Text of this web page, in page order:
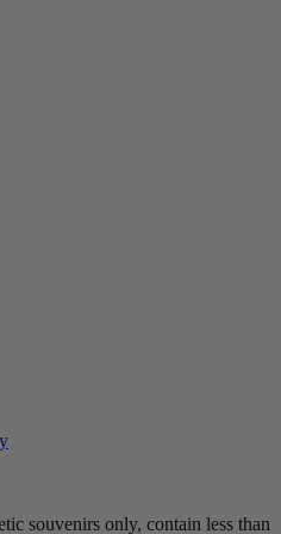
souvenirs only, contain less than